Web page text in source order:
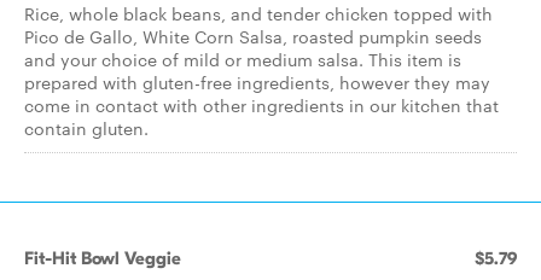
Rice, whole black beans, and tender chicken topped with
Pico de Gallo, White Corn Salsa, roasted pumpkin seeds
and your choice of mild or medium salsa. This item is
prepared with gluten-free ingredients, however they may
come in contact with other ingredients in our kitchen that
contain gluten.
Fit-Hit Bowl Veggie $5.79